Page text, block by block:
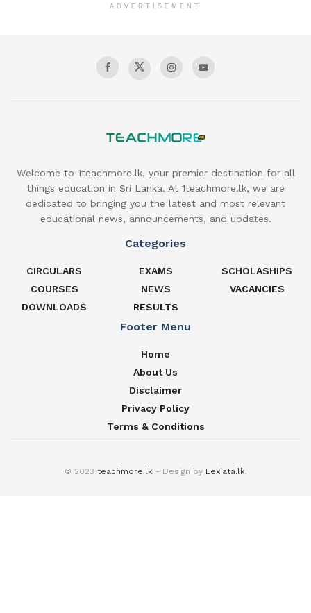
ADVERTISEMENT
Welcome to 1teachmore.lk, your premier destination for all
things education in Sri Lanka. At 1teachmore.lk, we are
dedicated to bringing you the latest and most relevant
educational news, announcements, and updates.
Categories
CIRCULARS
COURSES
DOWNLOADS
EXAMS
NEWS
RESULTS
SCHOLASHIPS
VACANCIES
Footer Menu
Home
About Us
Disclaimer
Privacy Policy
Terms & Conditions
© 2023 teachmore.lk- Design by Lexiata.lk.